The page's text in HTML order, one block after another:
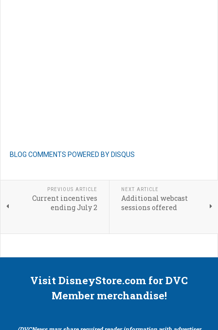
BLOG COMMENTS POWERED BY DISQUS
PREVIOUS ARTICLE
Current incentives
ending July 2
NEXT ARTICLE
Additional webcast
sessions offered
Visit DisneyStore.com for DVC
Member merchandise!